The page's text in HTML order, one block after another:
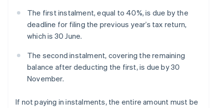
The first instalment, equal to 40%, is due by the
deadline for filing the previous year’s tax return,
which is 30 June.
The second instalment, covering the remaining
balance after deducting the first, is due by 30
November.
If not paying in instalments, the entire amount must be